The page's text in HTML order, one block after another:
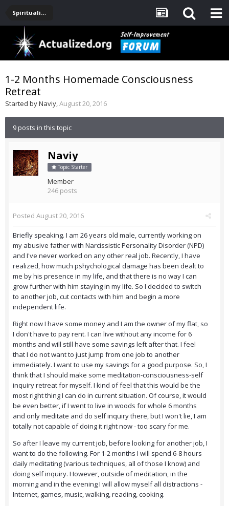
Spirituality, Consciousness, Awakening, Mysticism, Meditation, God
1-2 Months Homemade Consciousness
Retreat
Started byNaviy,August 20, 2016
9 posts in this topic
Naviy
Topic Starter
Member
246 posts
Posted August 20, 2016
Briefly speaking. I am 26 years old male, currently working on
my abusive father with Narcissistic Personality Disorder (NPD)
and I've never worked on any other real job. Recently, I have
realized, how much pshychological damage has been dealt to
me by his presence in my life, and that there is no way I can
grow further with him staying in my life. So I decided to switch
to another job, cut contacts with him and begin a more
independent life.
Right now I have some money and I am the owner of my flat, so
I don't have to pay rent. I can live without any income for 6
months and will still have some savings left after that. I feel
that I do not want to just jump from one job to another
immediately. I want to use my savings for a good purpose. So, I
think that I should make some meditation-consciousness-self
inquiry retreat for myself. I kind of feel that this would be the
most right thing I can do in current situation. Of course, it would
be even better, if I went to live in woods for whole 6 months
and only meditate and do self inquiry there, but I won't lie, I am
totally not capable of doing it right now - too scary for me.
So after I leave my current job, before looking for another job, I
want to do the following. For 1-2 months I will spend 6-8 hours
daily meditating (various techniques, all of those I know) and
doing self inquiry. However, outside of meditation, in the
morning and in the evening I will allow myself all distractions -
Internet, games, music, walking, reading, cooking.